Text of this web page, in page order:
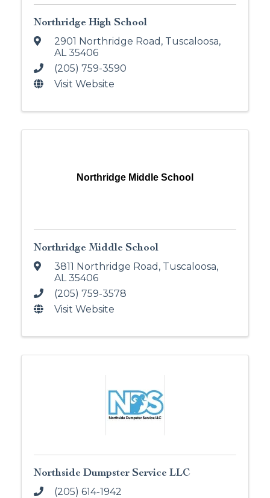
Northridge High School
2901 Northridge Road , Tuscaloosa,
AL35406
(205) 759-3590
Visit Website
Northridge Middle School
Northridge Middle School
3811 Northridge Road , Tuscaloosa,
AL35406
(205) 759-3578
Visit Website
Northside Dumpster Service LLC
(205) 614-1942